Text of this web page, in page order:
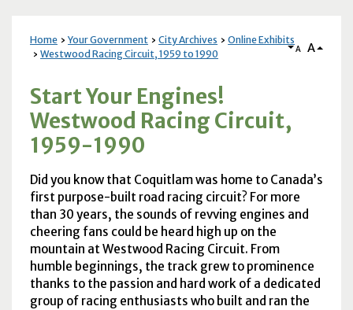
Home Your Government City Archives
Online Exhibits
Westwood Racing Circuit, 1959 to 1990
A A
Start Your Engines!
Westwood Racing Circuit,
1959-1990
Did you know that Coquitlam was home to Canada’s
first purpose-built road racing circuit? For more
than 30 years, the sounds of revving engines and
cheering fans could be heard high up on the
mountain at Westwood Racing Circuit. From
humble beginnings, the track grew to prominence
thanks to the passion and hard work of a dedicated
group of racing enthusiasts who built and ran the